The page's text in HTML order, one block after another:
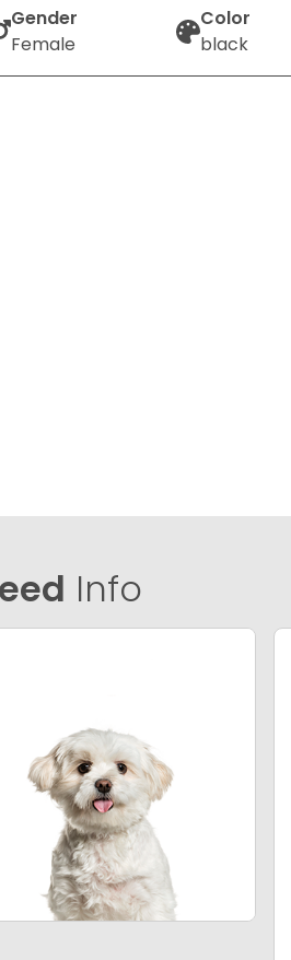
Gender
Female
Color
black
Info